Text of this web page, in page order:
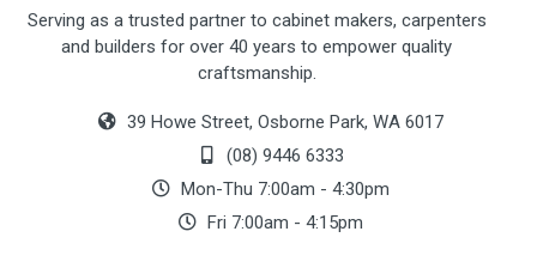
Serving as a trusted partner to cabinet makers, carpenters
and builders for over 40 years to empower quality
craftsmanship.
39 Howe Street, Osborne Park, WA 6017
(08) 9446 6333
Mon-Thu 7:00am - 4:30pm
Fri 7:00am - 4:15pm